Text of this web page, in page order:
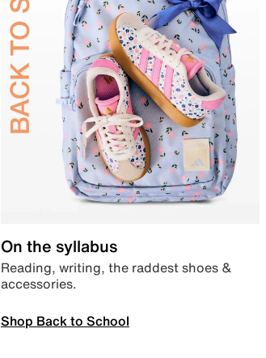
On the syllabus
Reading, writing, the raddest shoes &
accessories.
Shop Back to School